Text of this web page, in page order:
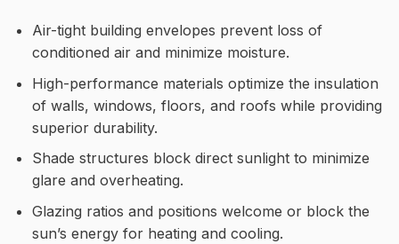
Air-tight building envelopes prevent loss of
conditioned air and minimize moisture.
High-performance materials optimize the insulation
of walls, windows, floors, and roofs while providing
superior durability.
Shade structures block direct sunlight to minimize
glare and overheating.
Glazing ratios and positions welcome or block the
sun’s energy for heating and cooling.